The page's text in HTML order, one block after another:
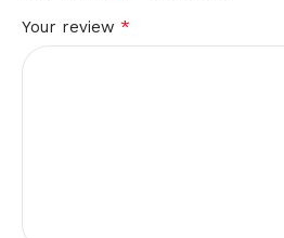
Your review *